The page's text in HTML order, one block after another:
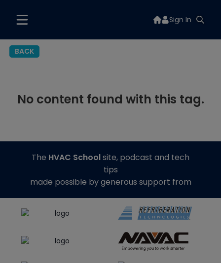
Sign In
BACK
No content found with this tag.
The HVAC Schoolsite, podcast and tech
tips
made possible by generous support from